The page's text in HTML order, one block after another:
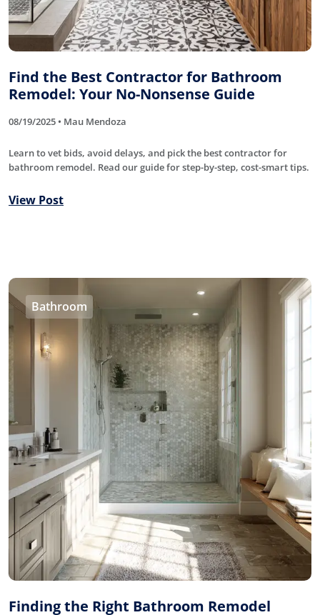
Find the Best Contractor for Bathroom
Remodel: Your No-Nonsense Guide
08/19/2025 • Mau Mendoza
Learn to vet bids, avoid delays, and pick the best contractor for
bathroom remodel. Read our guide for step-by-step, cost-smart tips.
View Post
Bathroom
Finding the Right Bathroom Remodel